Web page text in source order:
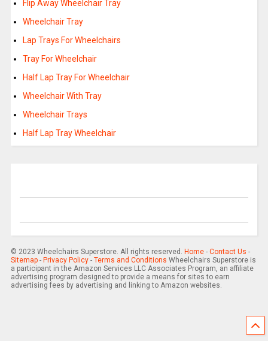
Flip Away Wheelchair Tray
Wheelchair Tray
Lap Trays For Wheelchairs
Tray For Wheelchair
Half Lap Tray For Wheelchair
Wheelchair With Tray
Wheelchair Trays
Half Lap Tray Wheelchair
© 2023 Wheelchairs Superstore. All rights reserved. Home- Contact Us -
Sitemap- Privacy Policy- Terms and Conditions Wheelchairs Superstore is
a participant in the Amazon Services LLC Associates Program, an affiliate
advertising program designed to provide a means for sites to earn
advertising fees by advertising and linking to Amazon websites.